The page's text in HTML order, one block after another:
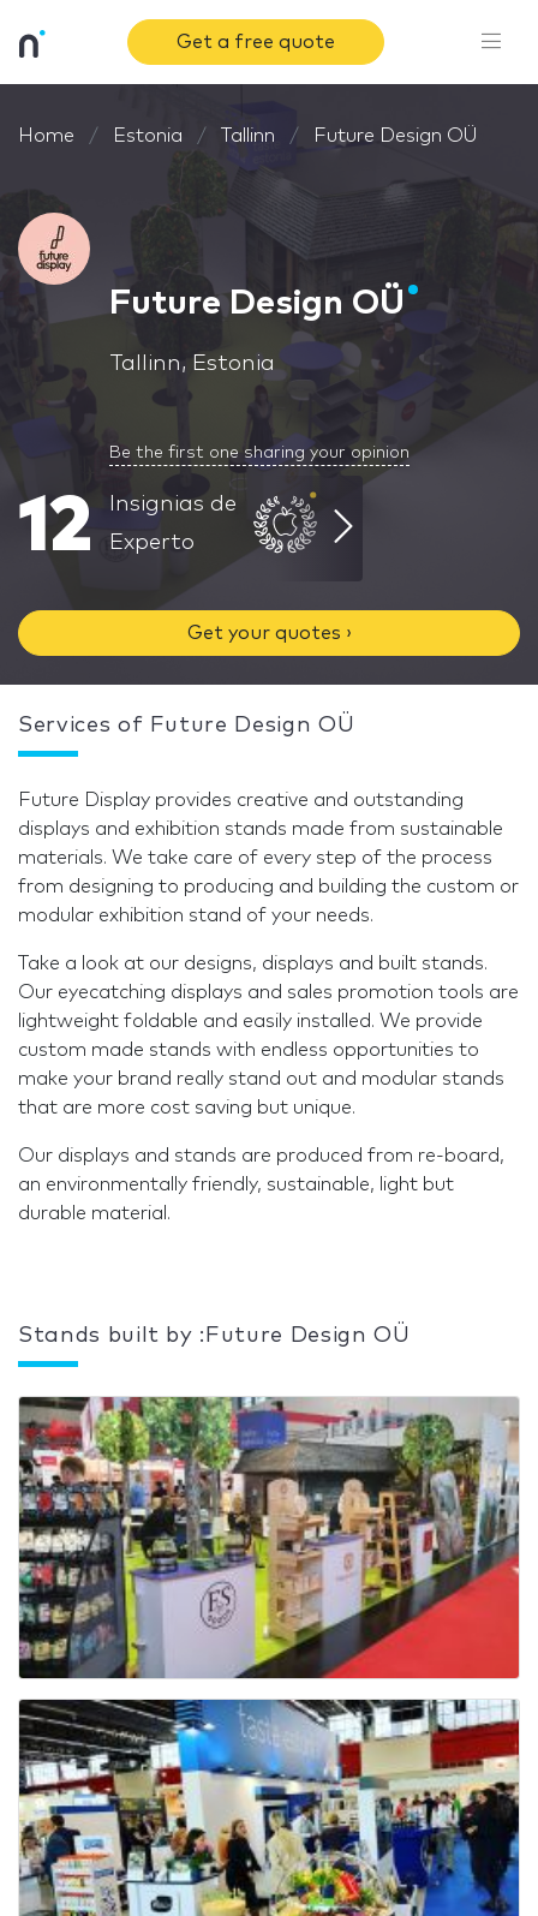
Get a free quote
Home Estonia Tallinn Future Design OÜ
Future Design OÜ
Tallinn, Estonia
Be the first one sharing your opinion
12
Insignias de
Experto
Get your quotes ›
Services of Future Design OÜ
Future Display provides creative and outstanding
displays and exhibition stands made from sustainable
materials. We take care of every step of the process
from designing to producing and building the custom or
modular exhibition stand of your needs.
Take a look at our designs, displays and built stands.
Our eyecatching displays and sales promotion tools are
lightweight foldable and easily installed. We provide
custom made stands with endless opportunities to
make your brand really stand out and modular stands
that are more cost saving but unique.
Our displays and stands are produced from re-board,
an environmentally friendly, sustainable, light but
durable material.
Stands built by :Future Design OÜ